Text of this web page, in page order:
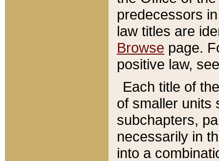
predecessors
law titles are
Browse page.
positive law,
Each title of
of smaller units
subchapters,
necessarily in
into a